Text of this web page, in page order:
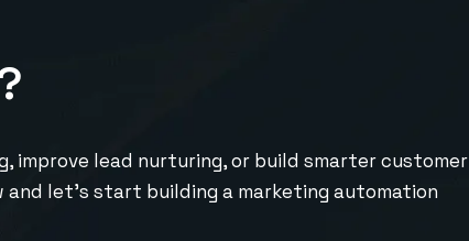
improve lead nurturing, or build smarter customer
and let’s start building a marketing automation